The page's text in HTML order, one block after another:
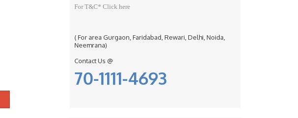
For T&C* Click here
( For area Gurgaon, Faridabad, Rewari, Delhi, Noida,
Neemrana)
Contact Us @
70-1111-4693